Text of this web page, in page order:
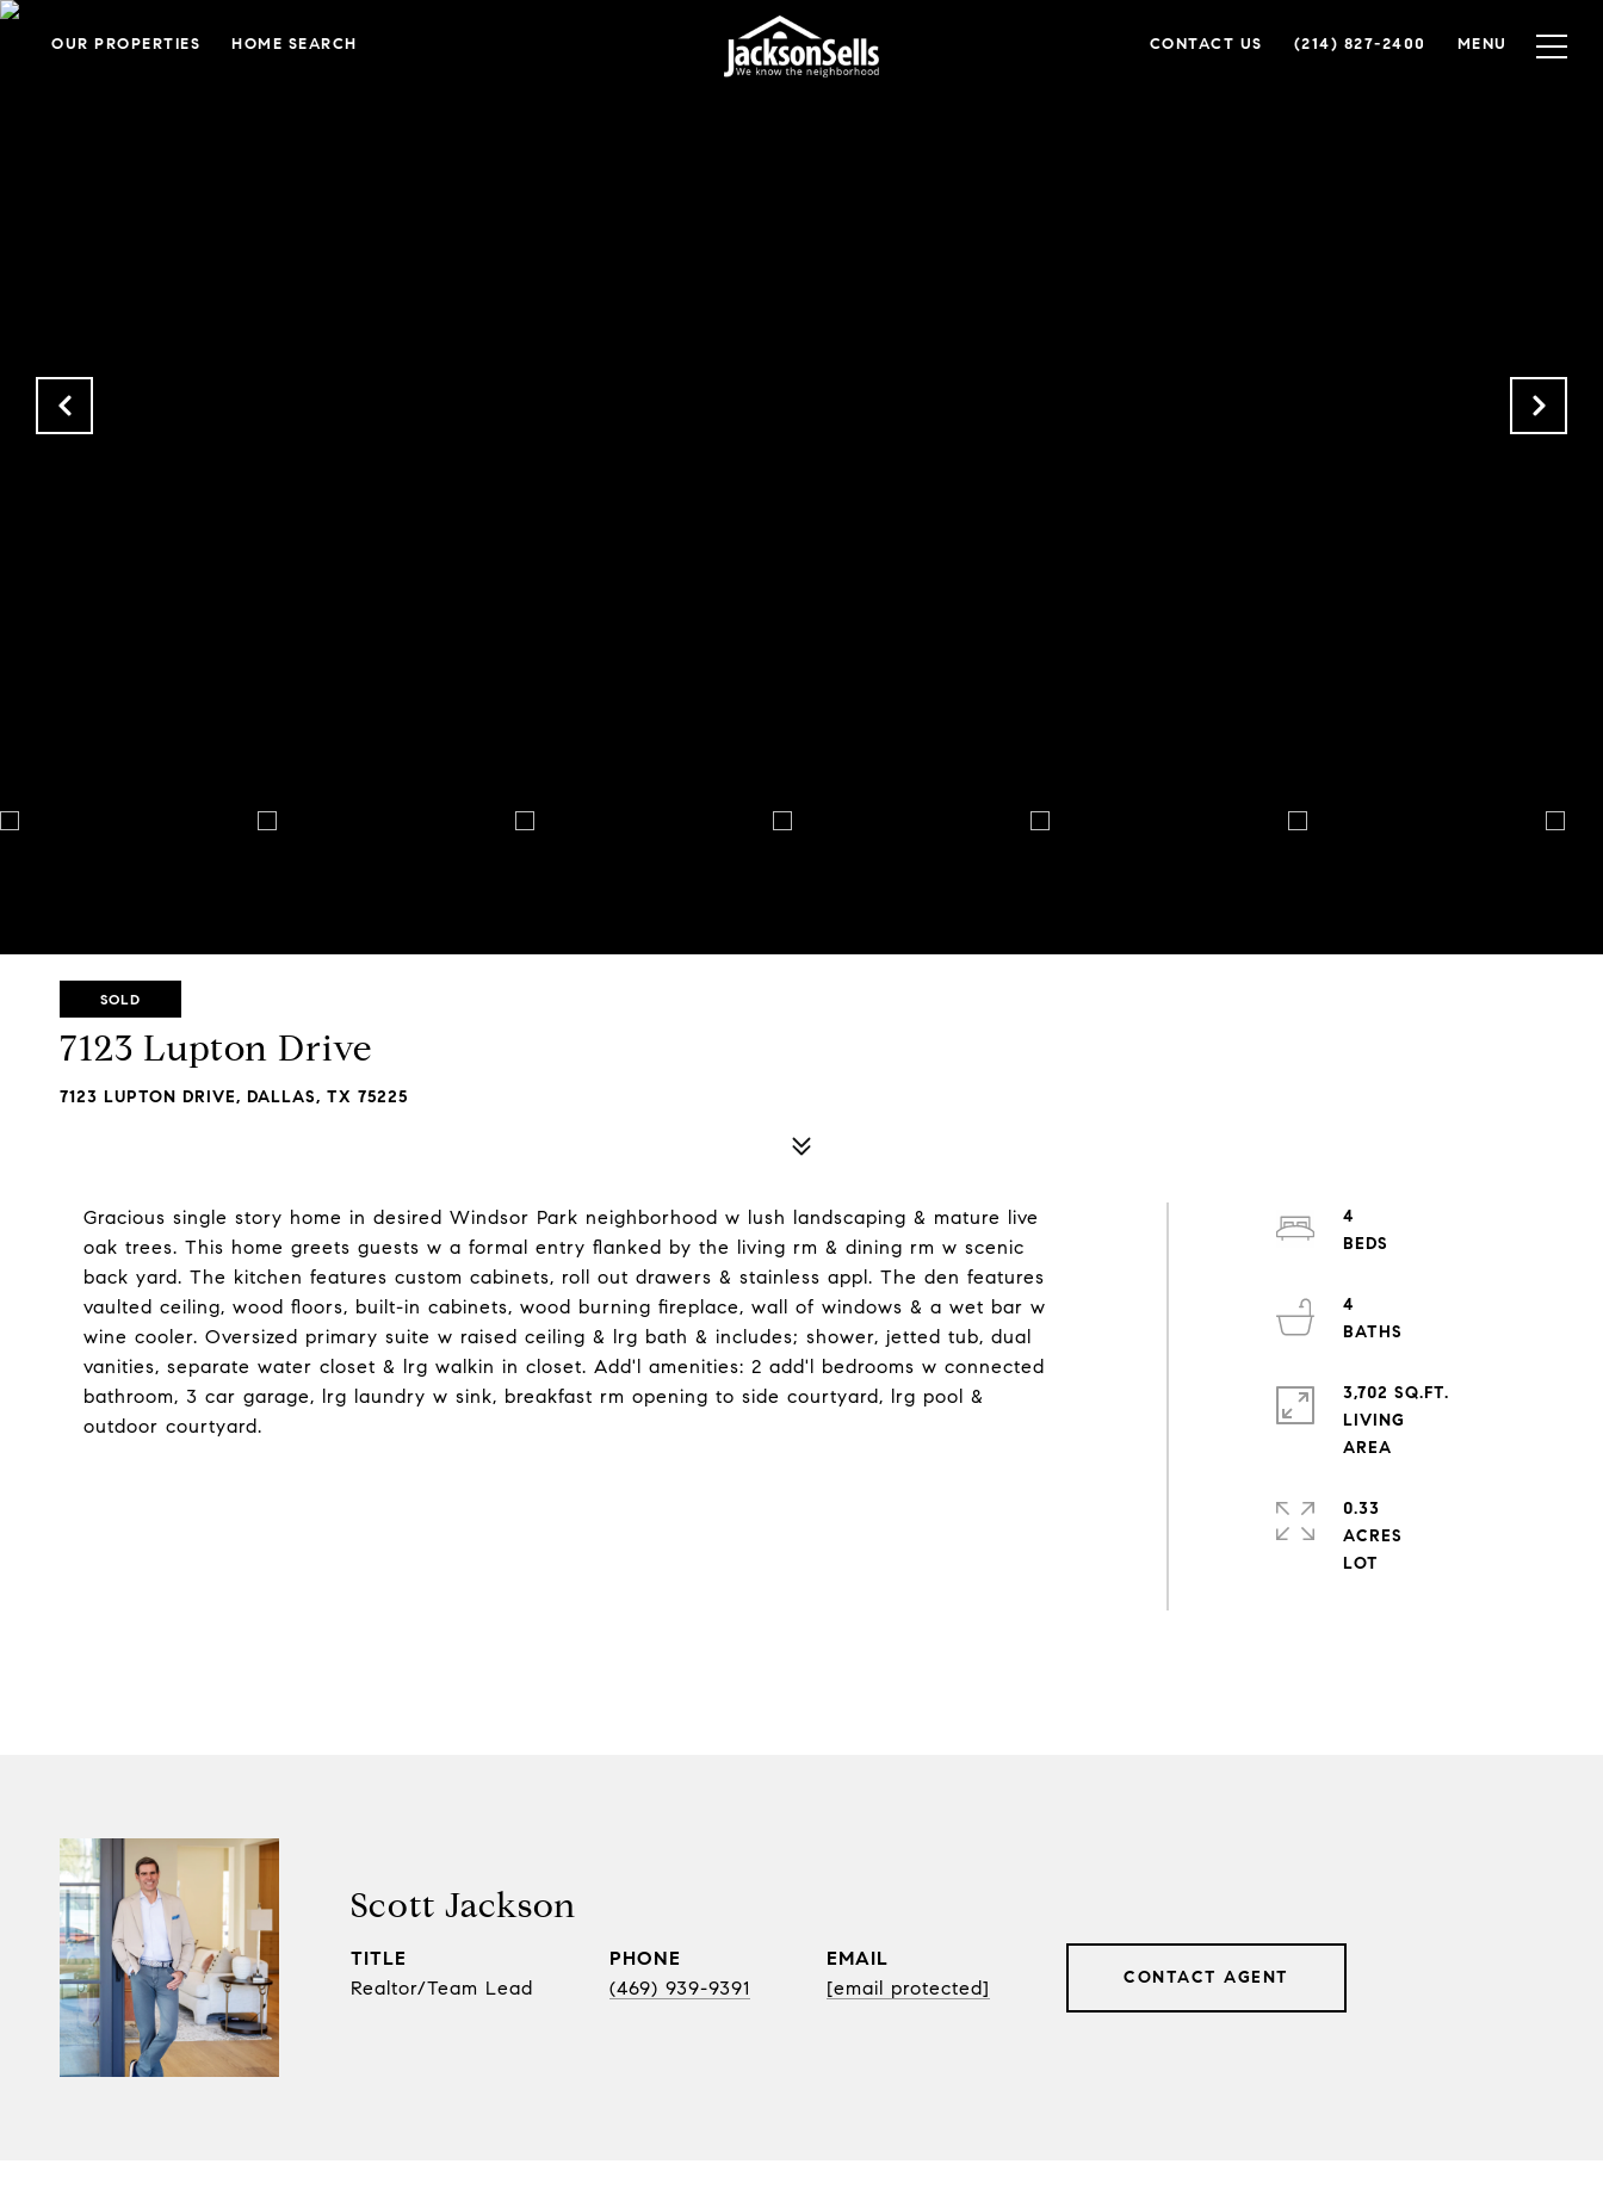
OUR PROPERTIES HOME SEARCH CONTACT US (214) 827-2400 MENU
SOLD
7123 Lupton Drive
7123 LUPTON DRIVE, DALLAS, TX 75225
Gracious single story home in desired Windsor Park neighborhood w lush landscaping & mature live
oak trees. This home greets guests w a formal entry flanked by the living rm & dining rm w scenic
back yard. The kitchen features custom cabinets, roll out drawers & stainless appl. The den features
vaulted ceiling, wood floors, built-in cabinets, wood burning fireplace, wall of windows & a wet bar w
wine cooler. Oversized primary suite w raised ceiling & lrg bath & includes; shower, jetted tub, dual
vanities, separate water closet & lrg walkin in closet. Add'l amenities: 2 add'l bedrooms w connected
bathroom, 3 car garage, lrg laundry w sink, breakfast rm opening to side courtyard, lrg pool &
outdoor courtyard.
4
4
3,702 SQ.FT.
LIVING
0.33
ACRES
Scott Jackson
TITLE
Realtor/Team Lead
PHONE
(469) 939-9391
EMAIL
[email protected]
CONTACT AGENT